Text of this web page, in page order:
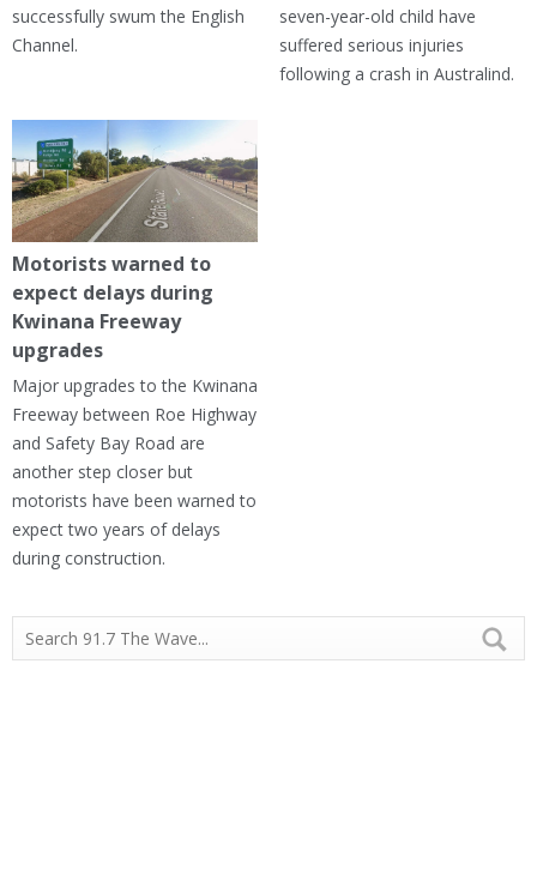
successfully swum the English
Channel.
seven-year-old child have
suffered serious injuries
following a crash in Australind.
Motorists warned to
expect delays during
Kwinana Freeway
upgrades
Major upgrades to the Kwinana
Freeway between Roe Highway
and Safety Bay Road are
another step closer but
motorists have been warned to
expect two years of delays
during construction.